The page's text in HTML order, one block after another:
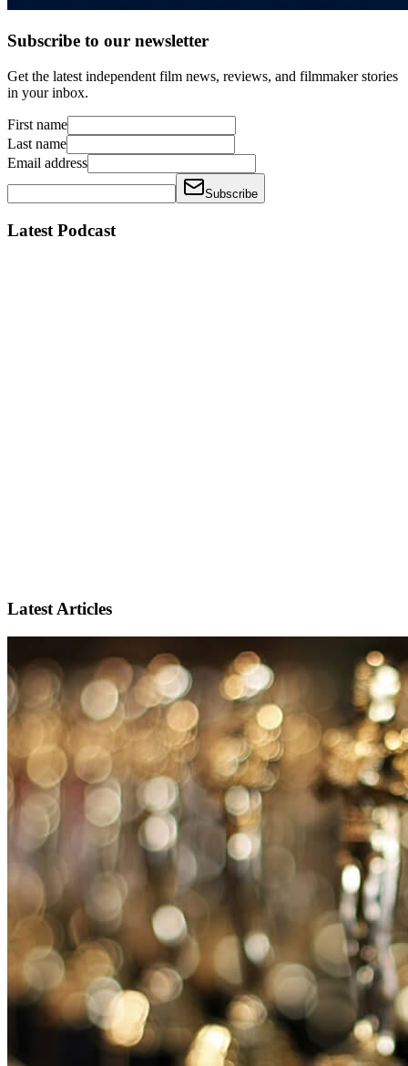
Subscribe to our newsletter
Get the latest independent film news, reviews, and filmmaker stories
in your inbox.
First name
Last name
Email address
Subscribe
Latest Podcast
Latest Articles